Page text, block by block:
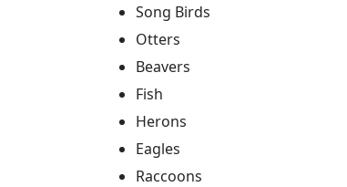
Song Birds
Otters
Beavers
Fish
Herons
Eagles
Raccoons